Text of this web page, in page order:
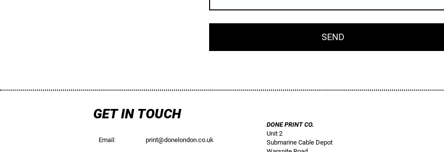
SEND
DONE PRINT CO.
Unit 2
Submarine Cable Depot
print@donelondon.co.uk
Email:
GET IN TOUCH